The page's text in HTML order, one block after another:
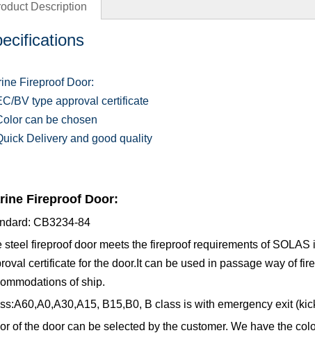
Description
Fireproof Door:
BV type approval certificate
can be chosen
Delivery and good quality
Fireproof Door:
CB3234-84
steel fireproof door meets the fireproof requirements of
certificate for the door.It can be used in passage way of
of ship.
B15,B0, B class is with emergency exit
of the door can be selected by the customer. We have the